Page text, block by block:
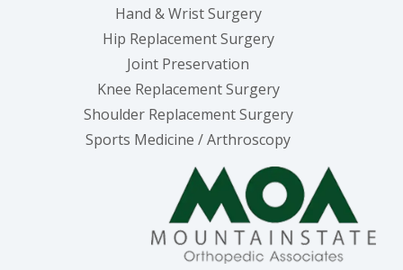
Hand & Wrist Surgery
Hip Replacement Surgery
Joint Preservation
Knee Replacement Surgery
Shoulder Replacement Surgery
Sports Medicine / Arthroscopy